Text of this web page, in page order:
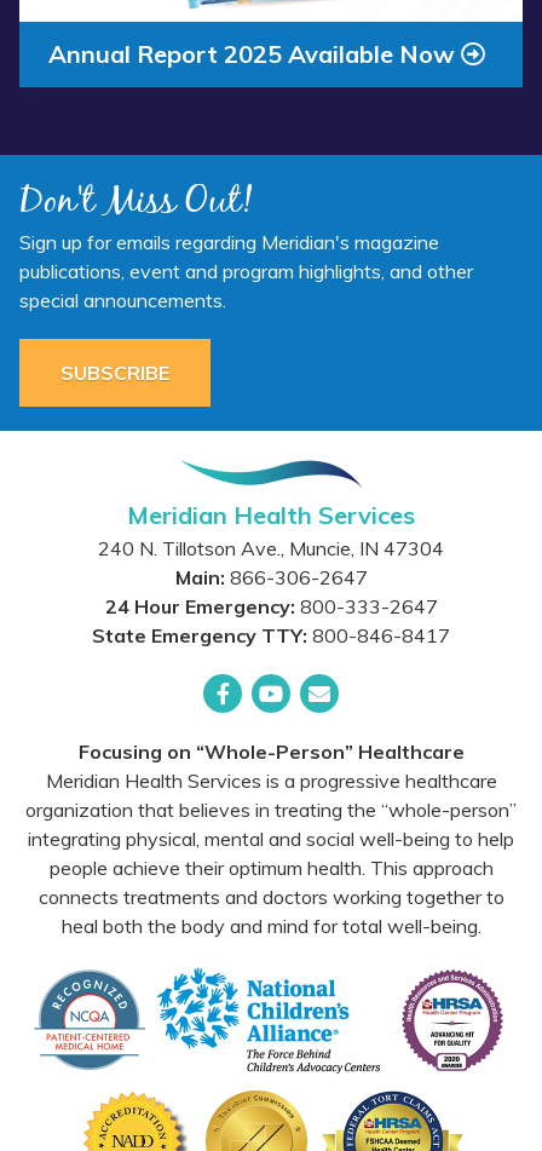
Annual Report 2025 Available Now
Don't Miss Out!
Sign up for emails regarding Meridian's magazine
publications, event and program highlights, and other
special announcements.
SUBSCRIBE
Meridian Health Services
240 N. Tillotson Ave., Muncie, IN 47304
Main: 866-306-2647
24 Hour Emergency: 800-333-2647
State Emergency TTY: 800-846-8417
Focusing on “Whole-Person” Healthcare
Meridian Health Services is a progressive healthcare
organization that believes in treating the “whole-person”
integrating physical, mental and social well-being to help
people achieve their optimum health. This approach
connects treatments and doctors working together to
heal both the body and mind for total well-being.